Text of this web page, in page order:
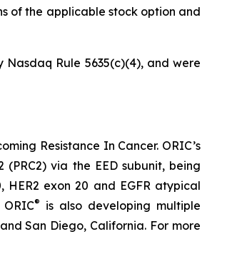
of the applicable stock option and
Rule 5635(c)(4), and were
Resistance In Cancer. ORIC’s
via the EED subunit, being
exon 20 and EGFR atypical
®
is also developing multiple
San Diego, California. For more